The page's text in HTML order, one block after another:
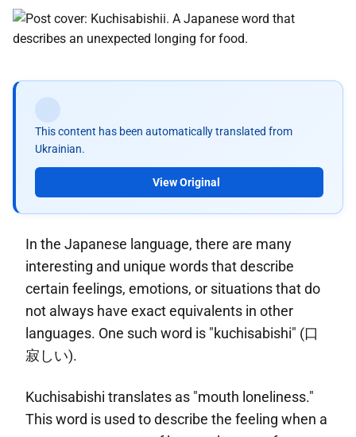
This content has been automatically translated from
Ukrainian.
View Original
In the Japanese language, there are many
interesting and unique words that describe
certain feelings, emotions, or situations that do
not always have exact equivalents in other
languages. One such word is "kuchisabishi" (口
寂しい).
Kuchisabishi translates as "mouth loneliness."
This word is used to describe the feeling when a